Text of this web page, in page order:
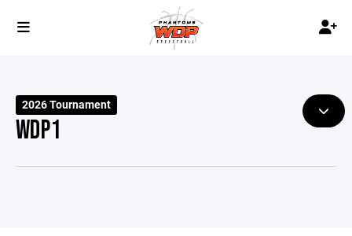
2026 Tournament
WDP1